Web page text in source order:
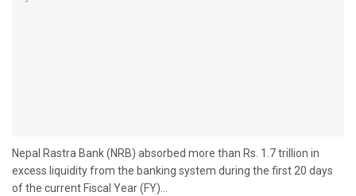
Nepal Rastra Bank (NRB) absorbed more than Rs. 1.7 trillion in
excess liquidity from the banking system during the first 20 days
of the current Fiscal Year (FY)...